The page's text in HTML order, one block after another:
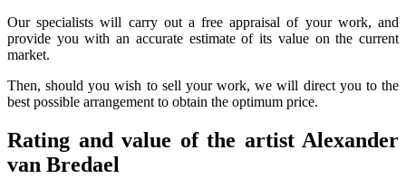
Our specialists will carry out a free appraisal of your work, and
provide you with an accurate estimate of its value on the current
market.
Then, should you wish to sell your work, we will direct you to the
best possible arrangement to obtain the optimum price.
Rating and value of the artist Alexander
van Bredael